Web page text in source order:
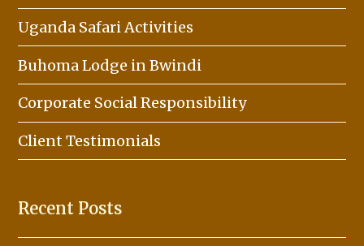
Uganda Safari Activities
Buhoma Lodge in Bwindi
Corporate Social Responsibility
Client Testimonials
Recent Posts